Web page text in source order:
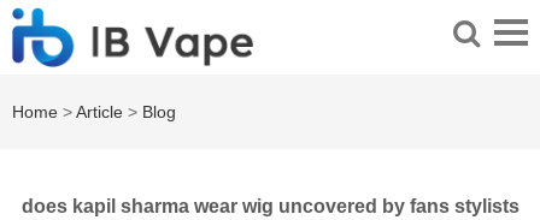
Home >Article > Blog
does kapil sharma wear wig uncovered by fans stylists